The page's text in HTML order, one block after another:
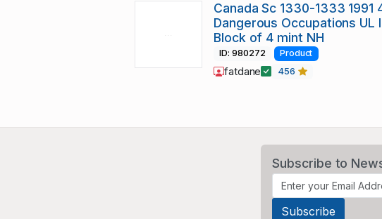
Canada Sc 1330-1333 1991
Dangerous Occupations UL
Block of 4 mint NH
ID: 980272 Product
fatdane 456
Subscribe to